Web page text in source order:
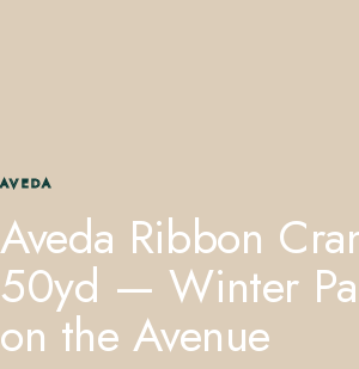
AVEDA
Aveda Ribbon
50yd — Winter
on the Avenue